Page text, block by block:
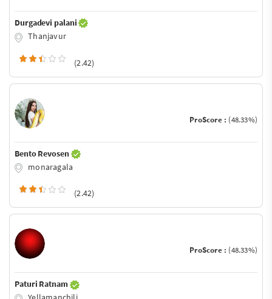
Durgadevi palani
Thanjavur
(2.42)
ProScore : (48.33%)
Bento Revosen
monaragala
(2.42)
ProScore : (48.33%)
Paturi Ratnam